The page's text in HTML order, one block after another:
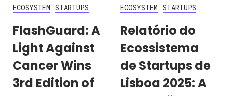
ECOSYSTEM STARTUPS
FlashGuard: A
Light Against
Cancer Wins
3rd Edition of
ECOSYSTEM STARTUPS
Relatório do
Ecossistema
de Startups de
Lisboa 2025: A